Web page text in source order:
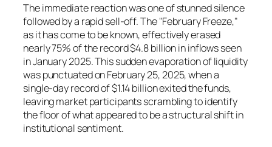
The immediate reaction was one of stunned silence
followed by a rapid sell-off. The "February Freeze,"
as it has come to be known, effectively erased
nearly 75% of the record $4.8 billion in inflows seen
in January 2025. This sudden evaporation of liquidity
was punctuated on February 25, 2025, when a
single-day record of $1.14 billion exited the funds,
leaving market participants scrambling to identify
the floor of what appeared to be a structural shift in
institutional sentiment.